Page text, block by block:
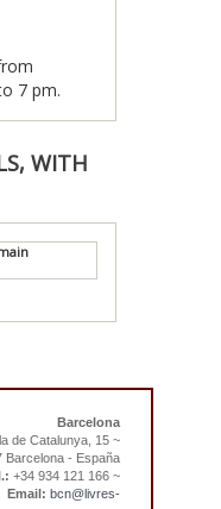
7 pm.
WITH
Barcelona
de Catalunya, 15 ~
Barcelona - España
+34 934 121 166 ~
Email: bcn@livres-